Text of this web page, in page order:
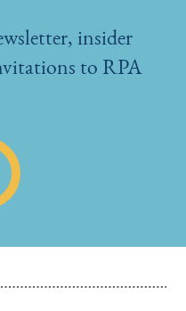
insider
to RPA